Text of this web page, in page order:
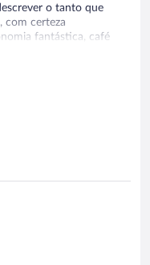
o tanto que
com certeza
fantástica, café
chegamos até o